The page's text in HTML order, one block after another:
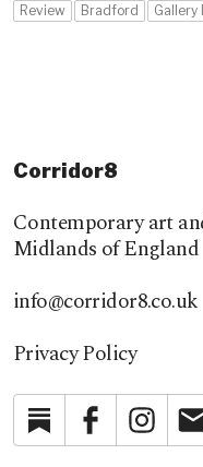
Review Bradford Gallery II
Corridor8
Contemporary art
Midlands of England
info@corridor8.co.uk
Privacy Policy
SubstackFacebook